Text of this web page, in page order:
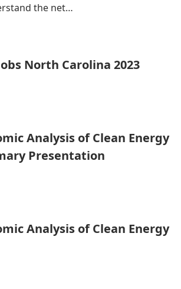
the net…
North Carolina 2023
Analysis of Clean Energy
Presentation
Analysis of Clean Energy